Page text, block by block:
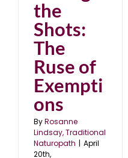
the
Shots:
The
Ruse of
Exempti
ons
ByRosanne
Lindsay, Traditional
Naturopath | April
20th,